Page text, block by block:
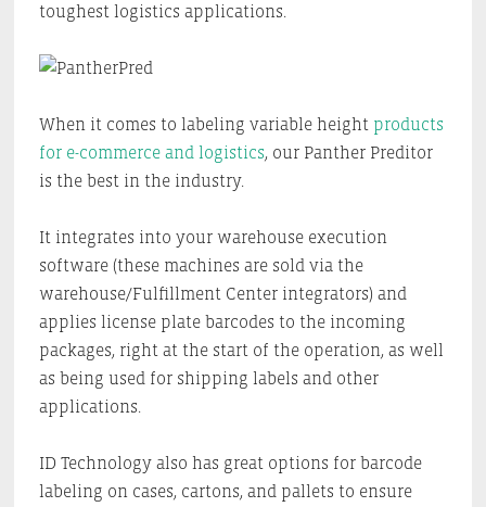
toughest logistics applications.
When it comes to labeling variable height products
for e-commerce and logistics, our Panther Preditor
is the best in the industry.
It integrates into your warehouse execution
software (these machines are sold via the
warehouse/Fulfillment Center integrators) and
applies license plate barcodes to the incoming
packages, right at the start of the operation, as well
as being used for shipping labels and other
applications.
ID Technology also has great options for barcode
labeling on cases, cartons, and pallets to ensure